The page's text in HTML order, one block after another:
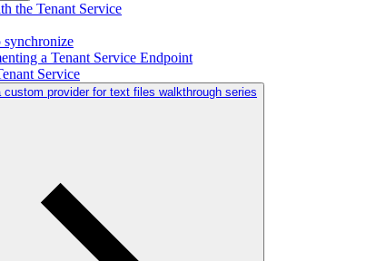
the Tenant Service
a Tenant Service Endpoint
Service
custom provider for text files walkthrough series